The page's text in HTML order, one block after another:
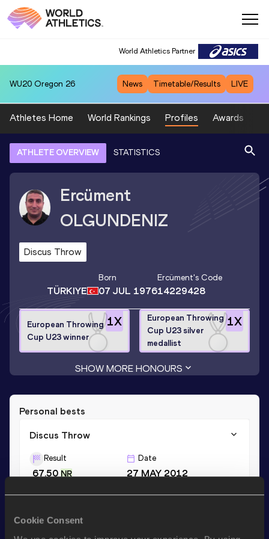
Cookie Consent
World Athletics Partner
WU20 Oregon 26 News Timetable/Results LIVE
Athletes Home World Rankings Profiles Awards
ATHLETE OVERVIEW STATISTICS
Ercüment
OLGUNDENIZ
Discus Throw
TÜRKIYE
Born
07 JUL 1976
Ercüment's Code
14229428
1X
European Throwing
Cup U23 winner
1X
European Throwing
Cup U23 silver
medallist
SHOW MORE HONOURS
Personal bests
Discus Throw
Result
67.50 NR
Date
27 MAY 2012